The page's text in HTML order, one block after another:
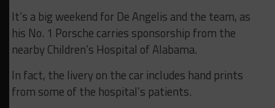
It’s a big weekend for De Angelis and the team, as
his No. 1 Porsche carries sponsorship from the
nearby Children’s Hospital of Alabama.
In fact, the livery on the car includes hand prints
from some of the hospital’s patients.